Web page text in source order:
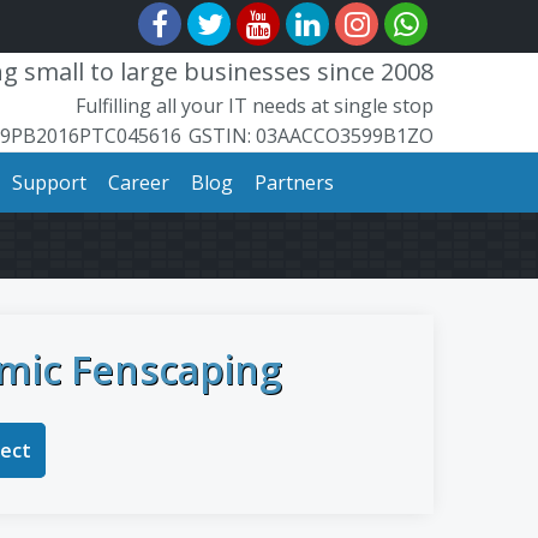
small to large businesses since 2008
Fulfilling all your IT needs at single stop
​GSTIN: ​​03AACCO3599B1ZO
Support
Career Blog Partners
Fenscaping